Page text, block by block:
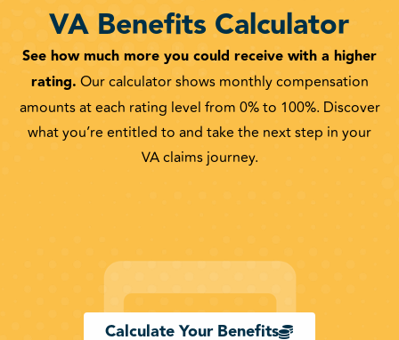
VA Benefits Calculator
See how much more you could receive with a higher
rating. Our calculator shows monthly compensation
amounts at each rating level from 0% to 100%. Discover
what you’re entitled to and take the next step in your
VA claims journey.
Calculate Your Benefits